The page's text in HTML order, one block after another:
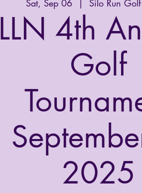
Sat, Sep 06
  |
Silo Run
LLN 4th
Golf
2025